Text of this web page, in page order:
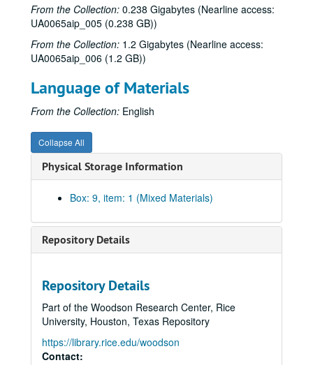
From the Collection: 0.238 Gigabytes (Nearline access:
UA0065aip_005 (0.238 GB))
From the Collection: 1.2 Gigabytes (Nearline access:
UA0065aip_006 (1.2 GB))
Language of Materials
From the Collection: English
Collapse All
Physical Storage Information
Box: 9, item: 1 (Mixed Materials)
Repository Details
Repository Details
Part of the Woodson Research Center, Rice
University, Houston, Texas Repository
https://library.rice.edu/woodson
Contact:
Series II: Building
Series II: Building
Series III: Coed Conversion
Series III: Coed Conversion
Series V: Dedication
Series V: Dedication
Series VI: Governance
Series VI: Governance
Series VII: Minutes
Series VII: Minutes
Series VIII: Newsclippings/Newsletters
Series VIII: Newsclippings/Newsletters